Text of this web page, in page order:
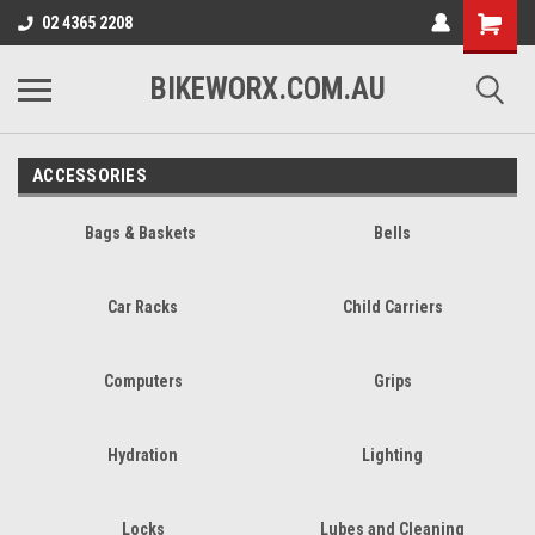
02 4365 2208
BIKEWORX.COM.AU
ACCESSORIES
Bags & Baskets Bells
Car Racks Child Carriers
Computers Grips
Hydration Lighting
Locks Lubes and Cleaning